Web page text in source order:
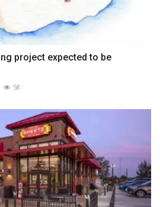
project expected to be
58